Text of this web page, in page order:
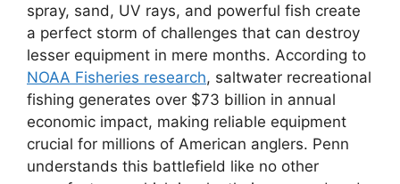
spray, sand, UV rays, and powerful fish create
a perfect storm of challenges that can destroy
lesser equipment in mere months. According to
NOAA Fisheries research, saltwater recreational
fishing generates over $73 billion in annual
economic impact, making reliable equipment
crucial for millions of American anglers. Penn
understands this battlefield like no other